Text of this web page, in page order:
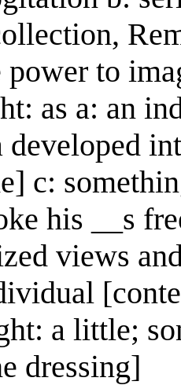
to
as a: an
c:
his __s
views
a little;
dressing]